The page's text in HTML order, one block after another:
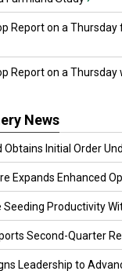
Report on a
Report on a
News
Initial Order
Expands Enhanced
Productivity
Second-Quarter
Leadership to